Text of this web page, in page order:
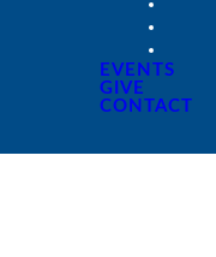
EVENTS
GIVE
CONTACT